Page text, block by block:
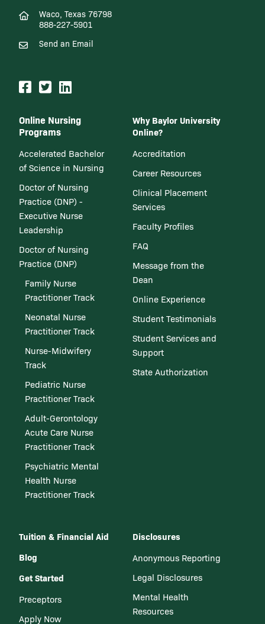
Waco, Texas 76798
888-227-5901
Send an Email
Online Nursing
Programs
Accelerated Bachelor
of Science in Nursing
Doctor of Nursing
Practice (DNP) -
Executive Nurse
Leadership
Doctor of Nursing
Practice (DNP)
Family Nurse
Practitioner Track
Neonatal Nurse
Practitioner Track
Nurse-Midwifery
Track
Pediatric Nurse
Practitioner Track
Adult-Gerontology
Acute Care Nurse
Practitioner Track
Psychiatric Mental
Health Nurse
Practitioner Track
Why Baylor University
Online?
Accreditation
Career Resources
Clinical Placement
Services
Faculty Profiles
FAQ
Message from the
Dean
Online Experience
Student Testimonials
Student Services and
Support
State Authorization
Tuition & Financial Aid
Blog
Get Started
Preceptors
Apply Now
Disclosures
Anonymous Reporting
Legal Disclosures
Mental Health
Resources